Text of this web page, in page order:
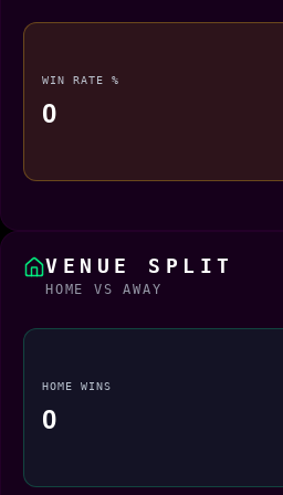
WIN RATE %
0
VENUE SPLIT
HOME VS AWAY
HOME WINS
0